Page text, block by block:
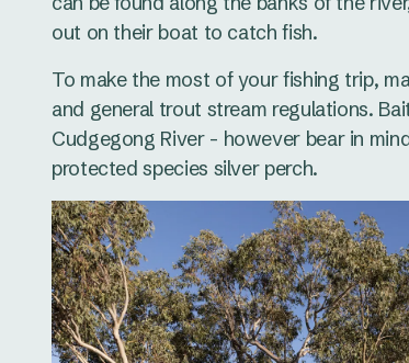
out on their boat to catch fish.
To make the most of your fishing trip,
and general trout stream regulations.
Cudgegong River - however bear in
protected species silver perch.